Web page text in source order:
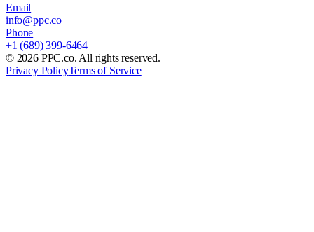
Email
info@ppc.co
Phone
+1 (689) 399-6464
© 2026PPC.co. All rights reserved.
Privacy PolicyTerms of Service